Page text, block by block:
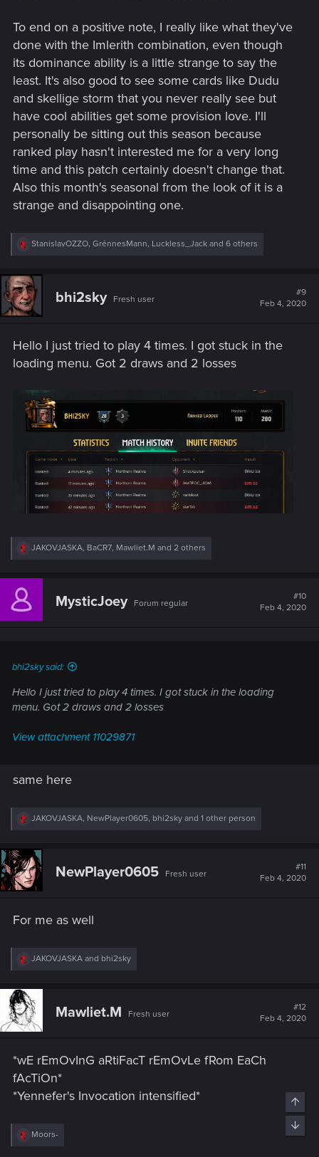
To end on a positive note, I really like what they've
done with the Imlerith combination, even though
its dominance ability is a little strange to say the
least. It's also good to see some cards like Dudu
and skellige storm that you never really see but
have cool abilities get some provision love. I'll
personally be sitting out this season because
ranked play hasn't interested me for a very long
time and this patch certainly doesn't change that.
Also this month's seasonal from the look of it is a
strange and disappointing one.
R
c
t
i
o
StanislavOZZO, GrénnesMann, Luckless_Jack and 6 others
bhi2sky Fresh user
#9
Feb 4, 2020
Hello I just tried to play 4 times. I got stuck in the
loading menu. Got 2 draws and 2 losses
R
c
i
JAKOVJASKA, BaCR7, Mawliet.M and 2 others
MysticJoey Forum regular
#10
Feb 4, 2020
bhi2sky said:
Hello I just tried to play 4 times. I got stuck in the loading
menu. Got 2 draws and 2 losses
View attachment 11029871
same here
R
c
t
i
o
:
JAKOVJASKA, NewPlayer0605, bhi2sky and 1 other person
NewPlayer0605 Fresh user
#11
Feb 4, 2020
For me as well
R
c
t
i
o
:
JAKOVJASKA and bhi2sky
Mawliet.M Fresh user
#12
Feb 4, 2020
*wE rEmOvInG aRtiFacT rEmOvLe fRom EaCh
fAcTiOn*
*Yennefer's Invocation intensified*
R
Moors-
Top